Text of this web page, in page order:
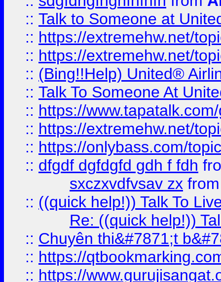
:: Talk to Someone at
:: https://extremehw.net/
:: https://extremehw.net/
:: (Bing!!Help) United®
:: Talk To Someone At
:: https://
:: https://extremehw.net/
:: https://onlybass.com/
:: dfgdf dgfdgfd gdh f fdh
sxczxvdfvsav zx
:: ((quick help!)) Talk To
Re: ((quick help!))
:: Chuyên thi&#7871;t
:: https://
:: https://